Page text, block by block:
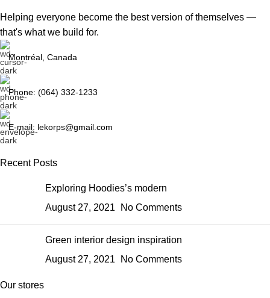
Helping everyone become the best version of themselves —
that's what we build for.
Montréal, Canada
Phone: (064) 332-1233
E-mail: lekorps@gmail.com
Recent Posts
Exploring Hoodies’s modern
August 27, 2021
No Comments
Green interior design inspiration
August 27, 2021
No Comments
Our stores